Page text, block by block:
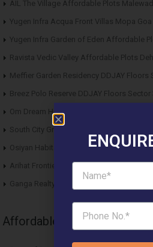
AIL The Village Affordable Plots
Yugen Infra Acqua Front Villas Mopa Goa
Yugen Infra Garden of Eden Affordable
Ravista Vedic Valley Affordable Plots
Meffier Garden Residency DDJAY Floors
Breez Polo Reserve DDJAY Floors Sector
Om Dream Homes 2 DDJAY Affordable
South City Greens DDJAY Affordable
Osiyan Habitat DDJAY Affordable Plots
Arihat Frontier Affordable Plots Dholera
Ganga Realty Liv 90 Luxury Apartment
Affordable News Articles